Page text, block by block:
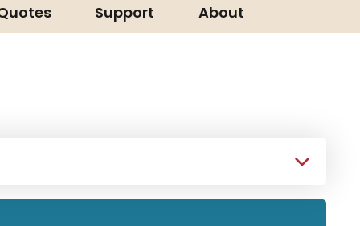
Support About